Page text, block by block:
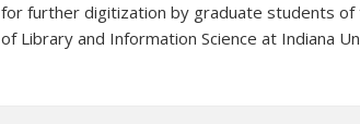
for further digitization by graduate students of
of Library and Information Science at Indiana